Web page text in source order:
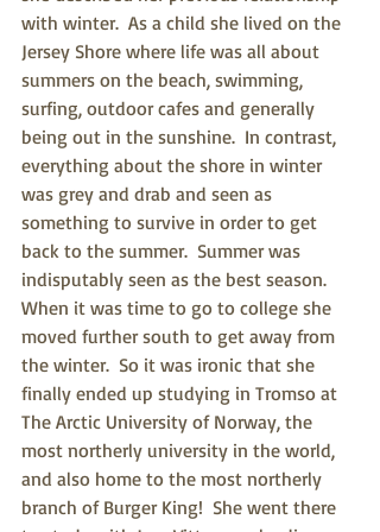
with winter.  As a child she lived on the
Jersey Shore where life was all about
summers on the beach, swimming,
surfing, outdoor cafes and generally
being out in the sunshine.  In contrast,
everything about the shore in winter
was grey and drab and seen as
something to survive in order to get
back to the summer.  Summer was
indisputably seen as the best season.
When it was time to go to college she
moved further south to get away from
the winter.  So it was ironic that she
finally ended up studying in Tromso at
The Arctic University of Norway, the
most northerly university in the world,
and also home to the most northerly
branch of Burger King!  She went there